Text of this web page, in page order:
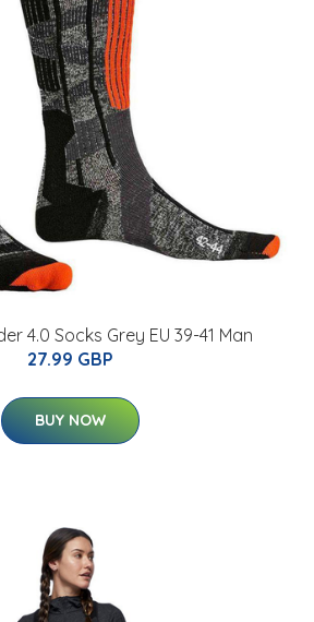
4.0 Socks Grey EU 39-41 Man
27.99 GBP
BUY NOW